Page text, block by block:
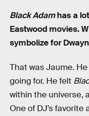
Black Adamhas a
Eastwood movies.
symbolize for
That was Jaume.
going for. He felt
within the universe,
One of DJ’s